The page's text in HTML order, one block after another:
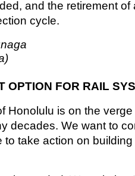
and the retirement of
cycle.
OPTION FOR RAIL
Honolulu is on the
decades. We want to
take action on